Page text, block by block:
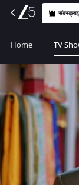
Home TV